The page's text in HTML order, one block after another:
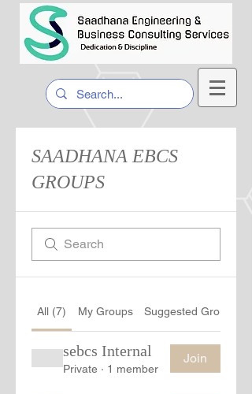
SAADHANA EBCS
GROUPS
All (7) My Groups Suggested Groups
sebcs Internal
Private · 1 member
Join